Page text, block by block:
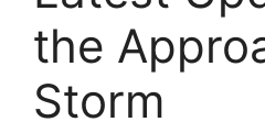
the
Storm